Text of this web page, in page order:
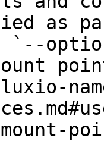
as
`--